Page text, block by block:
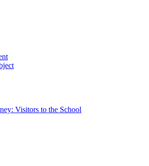
Visitors to the School